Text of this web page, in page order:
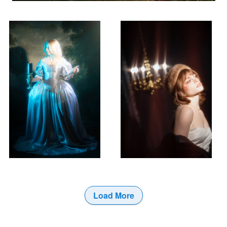
0Load More